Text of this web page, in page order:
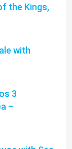
the Kings,
with
3
–